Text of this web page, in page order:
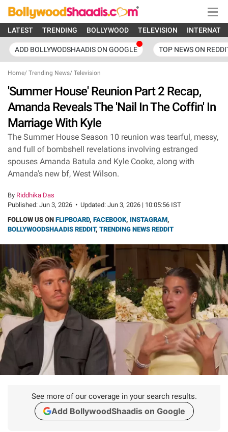
LATEST TRENDING BOLLYWOOD TELEVISION
ADD BOLLYWODSHAADIS ON GOOGLE TOP NEWS ON
Home/ Trending News/ Television
'Summer House' Reunion Part 2 Recap,
Amanda Reveals The 'Nail In The Coffin' In
Marriage With Kyle
The Summer House Season 10 reunion was tearful, messy,
and full of bombshell revelations involving estranged
spouses Amanda Batula and Kyle Cooke, along with
Amanda's new bf, West Wilson.
By Riddhika Das
Published: Jun 3, 2026 • Updated: Jun 3, 2026 | 10:05:56 IST
FOLLOW US ON FLIPBOARD, FACEBOOK, INSTAGRAM,
BOLLYWOODSHAADIS REDDIT, TRENDING NEWS REDDIT
See more of our coverage in your search results.
Add BollywoodShaadis on Google